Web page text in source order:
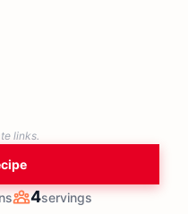
links.
Servings
4servings